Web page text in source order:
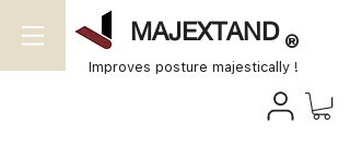
MAJEXTAND ®
Improves posture majestically !